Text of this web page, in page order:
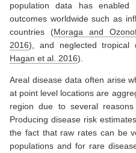
population data has
outcomes worldwide such as
countries (Moraga and
2016), and neglected tropical
Hagan et al. 2016).
Areal disease data often arise
at point level locations are
region due to several
Producing disease risk
the fact that raw rates can be
populations and for rare